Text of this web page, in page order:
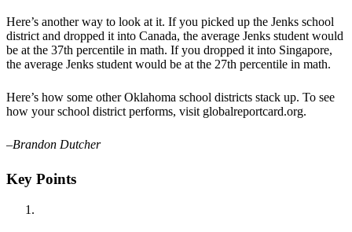
Here’s another way to look at it. If you picked up the Jenks school
district and dropped it into Canada, the average Jenks student would
be at the 37th percentile in math. If you dropped it into Singapore,
the average Jenks student would be at the 27th percentile in math.
Here’s how some other Oklahoma school districts stack up. To see
how your school district performs, visit globalreportcard.org.
–Brandon Dutcher
Key Points